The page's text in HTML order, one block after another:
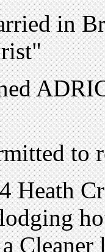
in
to
Heath